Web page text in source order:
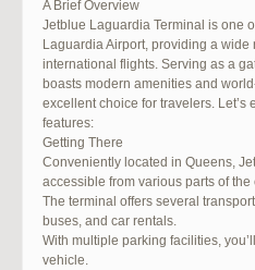
A Brief Overview
Jetblue Laguardia Terminal is one
Laguardia Airport, providing a wide
international flights. Serving as a
boasts modern amenities and
excellent choice for travelers. Let’s
features:
Getting There
Conveniently located in Queens,
accessible from various parts of the
The terminal offers several
buses, and car rentals.
With multiple parking facilities,
vehicle.